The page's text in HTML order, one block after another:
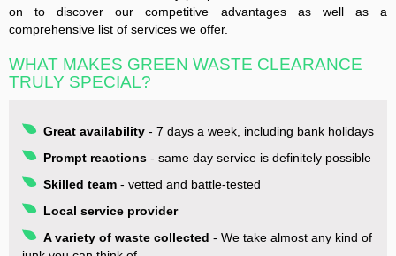
on to discover our competitive advantages as well as a
comprehensive list of services we offer.
WHAT MAKES GREEN WASTE CLEARANCE
TRULY SPECIAL?
Great availability - 7 days a week, including bank holidays
Prompt reactions - same day service is definitely possible
Skilled team - vetted and battle-tested
Local service provider
A variety of waste collected - We take almost any kind of